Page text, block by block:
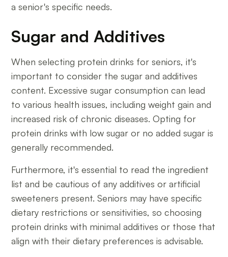
a senior's specific needs.
Sugar and Additives
When selecting protein drinks for seniors, it's
important to consider the sugar and additives
content. Excessive sugar consumption can lead
to various health issues, including weight gain and
increased risk of chronic diseases. Opting for
protein drinks with low sugar or no added sugar is
generally recommended.
Furthermore, it's essential to read the ingredient
list and be cautious of any additives or artificial
sweeteners present. Seniors may have specific
dietary restrictions or sensitivities, so choosing
protein drinks with minimal additives or those that
align with their dietary preferences is advisable.